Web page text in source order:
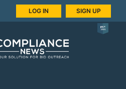
LOG IN SIGN UP